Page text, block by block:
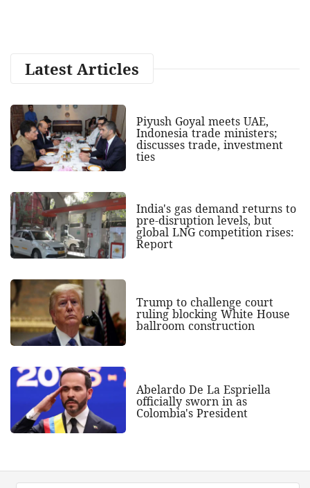
Latest Articles
Piyush Goyal meets UAE,
Indonesia trade ministers;
discusses trade, investment
ties
India's gas demand returns to
pre-disruption levels, but
global LNG competition rises:
Report
Trump to challenge court
ruling blocking White House
ballroom construction
Abelardo De La Espriella
officially sworn in as
Colombia's President